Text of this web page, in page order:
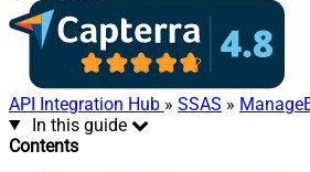
API Integration Hub » SSAS »
In this guide
Contents